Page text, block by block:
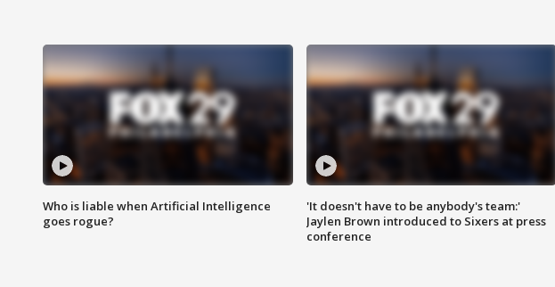
Who is liable when Artificial Intelligence
goes rogue?
'It doesn't have to be anybody's team:'
Jaylen Brown introduced to Sixers at press
conference